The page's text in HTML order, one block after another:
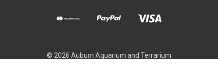
© 2026 Auburn Aquarium and Terrarium